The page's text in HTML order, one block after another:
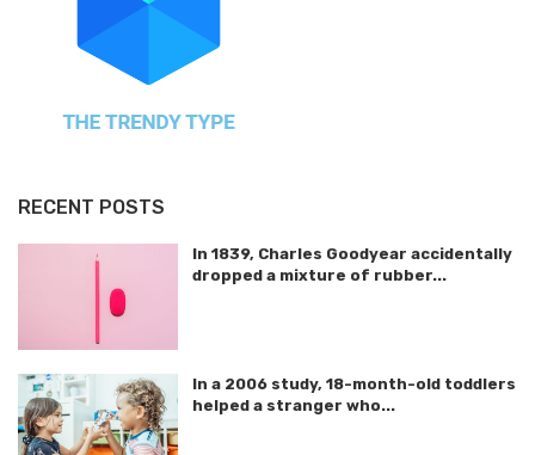
RECENT POSTS
In 1839, Charles Goodyear accidentally
dropped a mixture of rubber...
In a 2006 study, 18-month-old toddlers
helped a stranger who...